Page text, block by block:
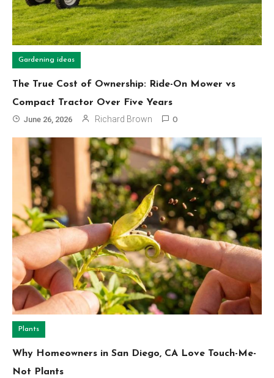
Gardening ideas
The True Cost of Ownership: Ride-On Mower vs
Compact Tractor Over Five Years
June 26, 2026 Richard Brown 0
Plants
Why Homeowners in San Diego, CA Love Touch-Me-
Not Plants